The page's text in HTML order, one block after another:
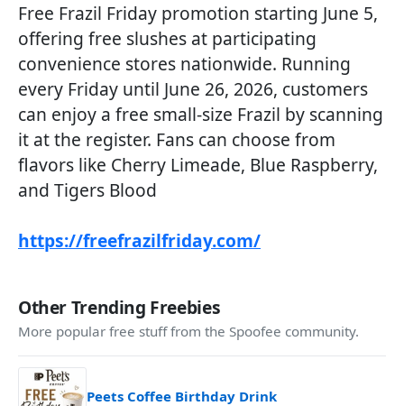
Free Frazil Friday promotion starting June 5,
offering free slushes at participating
convenience stores nationwide. Running
every Friday until June 26, 2026, customers
can enjoy a free small-size Frazil by scanning
it at the register. Fans can choose from
flavors like Cherry Limeade, Blue Raspberry,
and Tigers Blood
https://freefrazilfriday.com/
Other Trending Freebies
More popular free stuff from the Spoofee community.
Peets Coffee Birthday Drink